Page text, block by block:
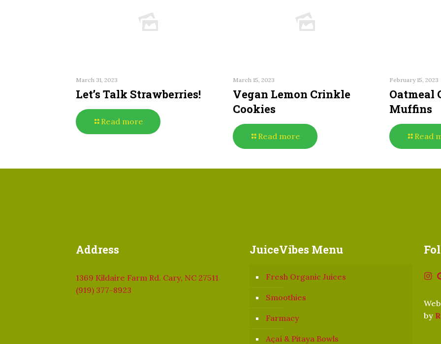
March 31, 2023
Let’s Talk Strawberries!
Read more
March 15, 2023
Vegan Lemon Crinkle
Cookies
Read more
February 15, 2023
Oatmeal
Muffins
Read
Address
1369 Kildaire Farm Rd. Cary, NC 27511
(919) 377-8923
JuiceVibes Menu
Fresh Organic Juices
Smoothies
Farmacy
Açaí & Pitaya Bowls
by